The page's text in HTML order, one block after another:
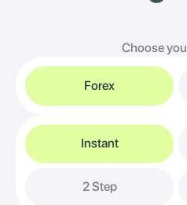
Choose
Forex
Instant
2 Step